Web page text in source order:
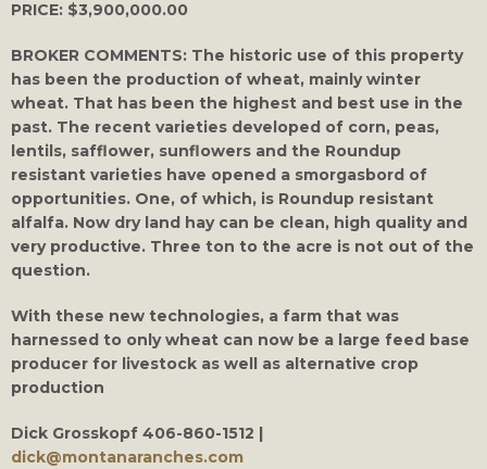
PRICE: $3,900,000.00
BROKER COMMENTS: The historic use of this property
has been the production of wheat, mainly winter
wheat. That has been the highest and best use in the
past. The recent varieties developed of corn, peas,
lentils, safflower, sunflowers and the Roundup
resistant varieties have opened a smorgasbord of
opportunities. One, of which, is Roundup resistant
alfalfa. Now dry land hay can be clean, high quality and
very productive. Three ton to the acre is not out of the
question.
With these new technologies, a farm that was
harnessed to only wheat can now be a large feed base
producer for livestock as well as alternative crop
production
Dick Grosskopf 406-860-1512 |
dick@montanaranches.com